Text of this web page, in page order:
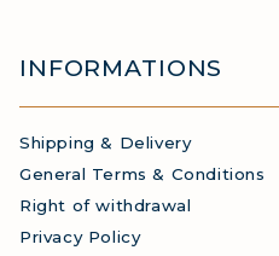
INFORMATIONS
Shipping & Delivery
General Terms & Conditions
Right of withdrawal
Privacy Policy